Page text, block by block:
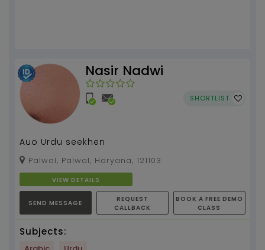
Nasir Nadwi
SHORTLIST
Auo Urdu seekhen
Palwal, Palwal, Haryana, 121103
VIEW DETAILS
SEND MESSAGE
REQUEST
CALLBACK
BOOK A FREE DEMO
CLASS
Subjects: